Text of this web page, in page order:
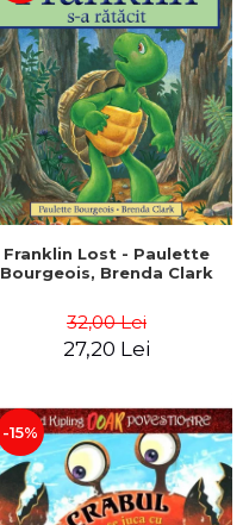
Franklin Lost - Paulette
Bourgeois, Brenda Clark
32,00 Lei
27,20 Lei
-15%